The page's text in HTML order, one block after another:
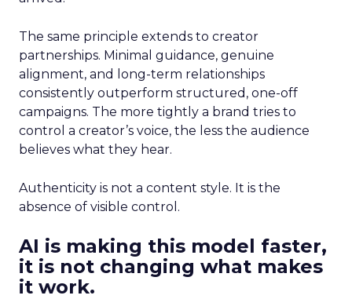
The same principle extends to creator
partnerships. Minimal guidance, genuine
alignment, and long-term relationships
consistently outperform structured, one-off
campaigns. The more tightly a brand tries to
control a creator’s voice, the less the audience
believes what they hear.
Authenticity is not a content style. It is the
absence of visible control.
AI is making this model faster,
it is not changing what makes
it work.